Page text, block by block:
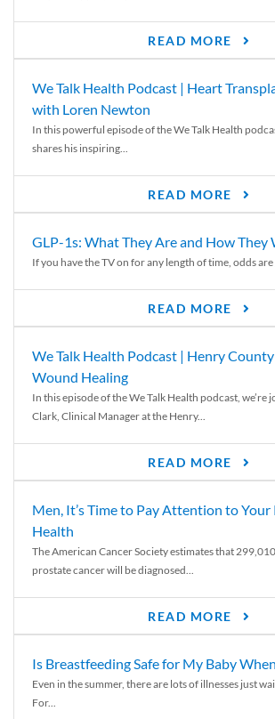
READ MORE
We Talk Health Podcast | Heart
with Loren Newton
In this powerful episode of the We Talk Health
shares his inspiring...
READ MORE
GLP-1s: What They Are and How They
If you have the TV on for any length of time, odds are
READ MORE
We Talk Health Podcast | Henry
Wound Healing
In this episode of the We Talk Health podcast, we’re
Clark, Clinical Manager at the Henry...
READ MORE
Men, It’s Time to Pay Attention to
Health
The American Cancer Society estimates that
prostate cancer will be diagnosed...
READ MORE
Is Breastfeeding Safe for My Baby When
Even in the summer, there are lots of illnesses just
For...